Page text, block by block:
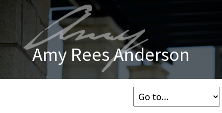
Amy Rees Anderson